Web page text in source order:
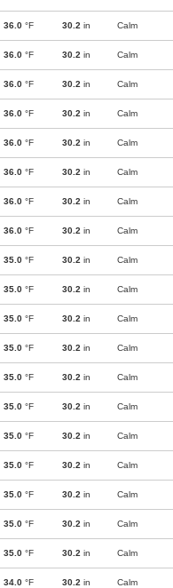
36.0 °F 30.2 in Calm
36.0 °F 30.2 in Calm
36.0 °F 30.2 in Calm
36.0 °F 30.2 in Calm
36.0 °F 30.2 in Calm
36.0 °F 30.2 in Calm
36.0 °F 30.2 in Calm
36.0 °F 30.2 in Calm
35.0 °F 30.2 in Calm
35.0 °F 30.2 in Calm
35.0 °F 30.2 in Calm
35.0 °F 30.2 in Calm
35.0 °F 30.2 in Calm
35.0 °F 30.2 in Calm
35.0 °F 30.2 in Calm
35.0 °F 30.2 in Calm
35.0 °F 30.2 in Calm
35.0 °F 30.2 in Calm
35.0 °F 30.2 in Calm
34.0 °F 30.2 in Calm